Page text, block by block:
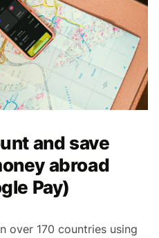
and save
abroad
Pay)
over 170 countries using